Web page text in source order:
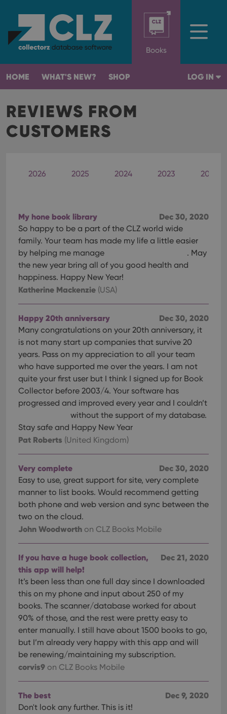
Books
HOME WHAT'S NEW? SHOP LOG IN
REVIEWS FROM
CUSTOMERS
2026 2025 2024 2023 2022
Dec 30, 2020
My hone book library
So happy to be a part of the CLZ world wide
family. Your team has made my life a little easier
by helping me manage
. May
the new year bring all of you good health and
happiness. Happy New Year!
Katherine Mackenzie (USA)
Dec 30, 2020
Happy 20th anniversary
Many congratulations on your 20th anniversary, it
is not many start up companies that survive 20
years. Pass on my appreciation to all your team
who have supported me over the years. I am not
quite your first user but I think I signed up for Book
Collector before 2003/4. Your software has
progressed and improved every year and I couldn’t
without the support of my database.
Stay safe and Happy New Year
Pat Roberts (United Kingdom)
Dec 30, 2020
Very complete
Easy to use, great support for site, very complete
manner to list books. Would recommend getting
both phone and web version and sync between the
two on the cloud.
John Woodworth on CLZ Books Mobile
Dec 21, 2020
If you have a huge book collection,
this app will help!
It’s been less than one full day since I downloaded
this on my phone and input about 250 of my
books. The scanner/database worked for about
90% of those, and the rest were pretty easy to
enter manually. I still have about 1500 books to go,
but I’m already very happy with this app and will
be renewing/maintaining my subscription.
corvis9 on CLZ Books Mobile
Dec 9, 2020
The best
Don't look any further. This is it!